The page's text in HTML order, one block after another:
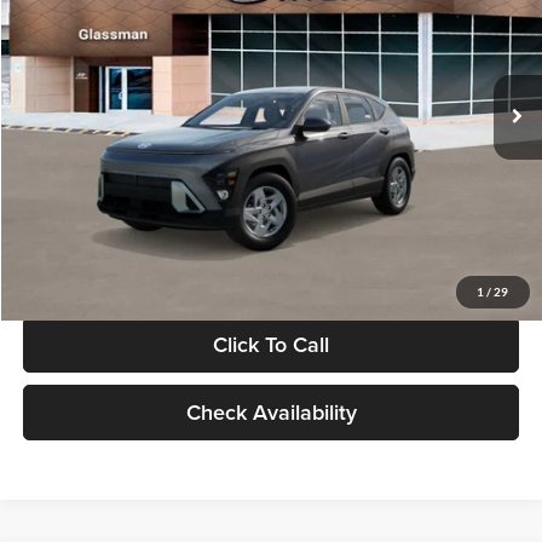
1 / 29
VIN:
KM8HACAB7VU509712Stock:VU509712Model:KN0AA2J6W5A5
In Stock Int.
Less
MSRP:
$28,840
Documentation Fee:
Electronic Filing Fee
+$24
Glassman Price
Click To Call
Check Availability